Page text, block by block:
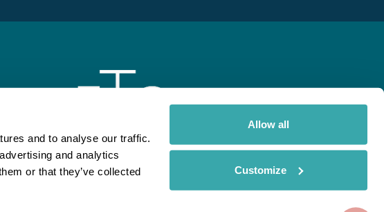
and to analyse our traffic.
and analytics
or that they’ve collected
Allow all
Customize
Travel Regent Rainbow
This website uses cookies. Read More